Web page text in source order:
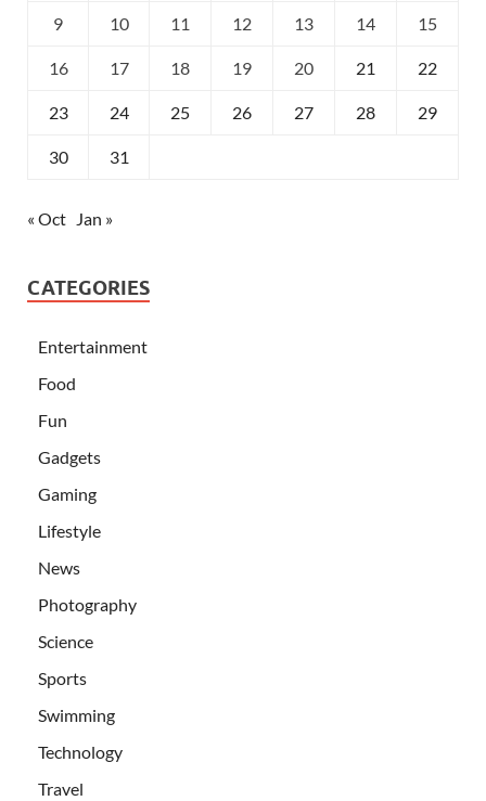
9 10 11 12 13 14 15
16 17 18 19 20 21 22
23 24 25 26 27 28 29
30 31
« Oct Jan »
CATEGORIES
Entertainment
Food
Fun
Gadgets
Gaming
Lifestyle
News
Photography
Science
Sports
Swimming
Technology
Travel